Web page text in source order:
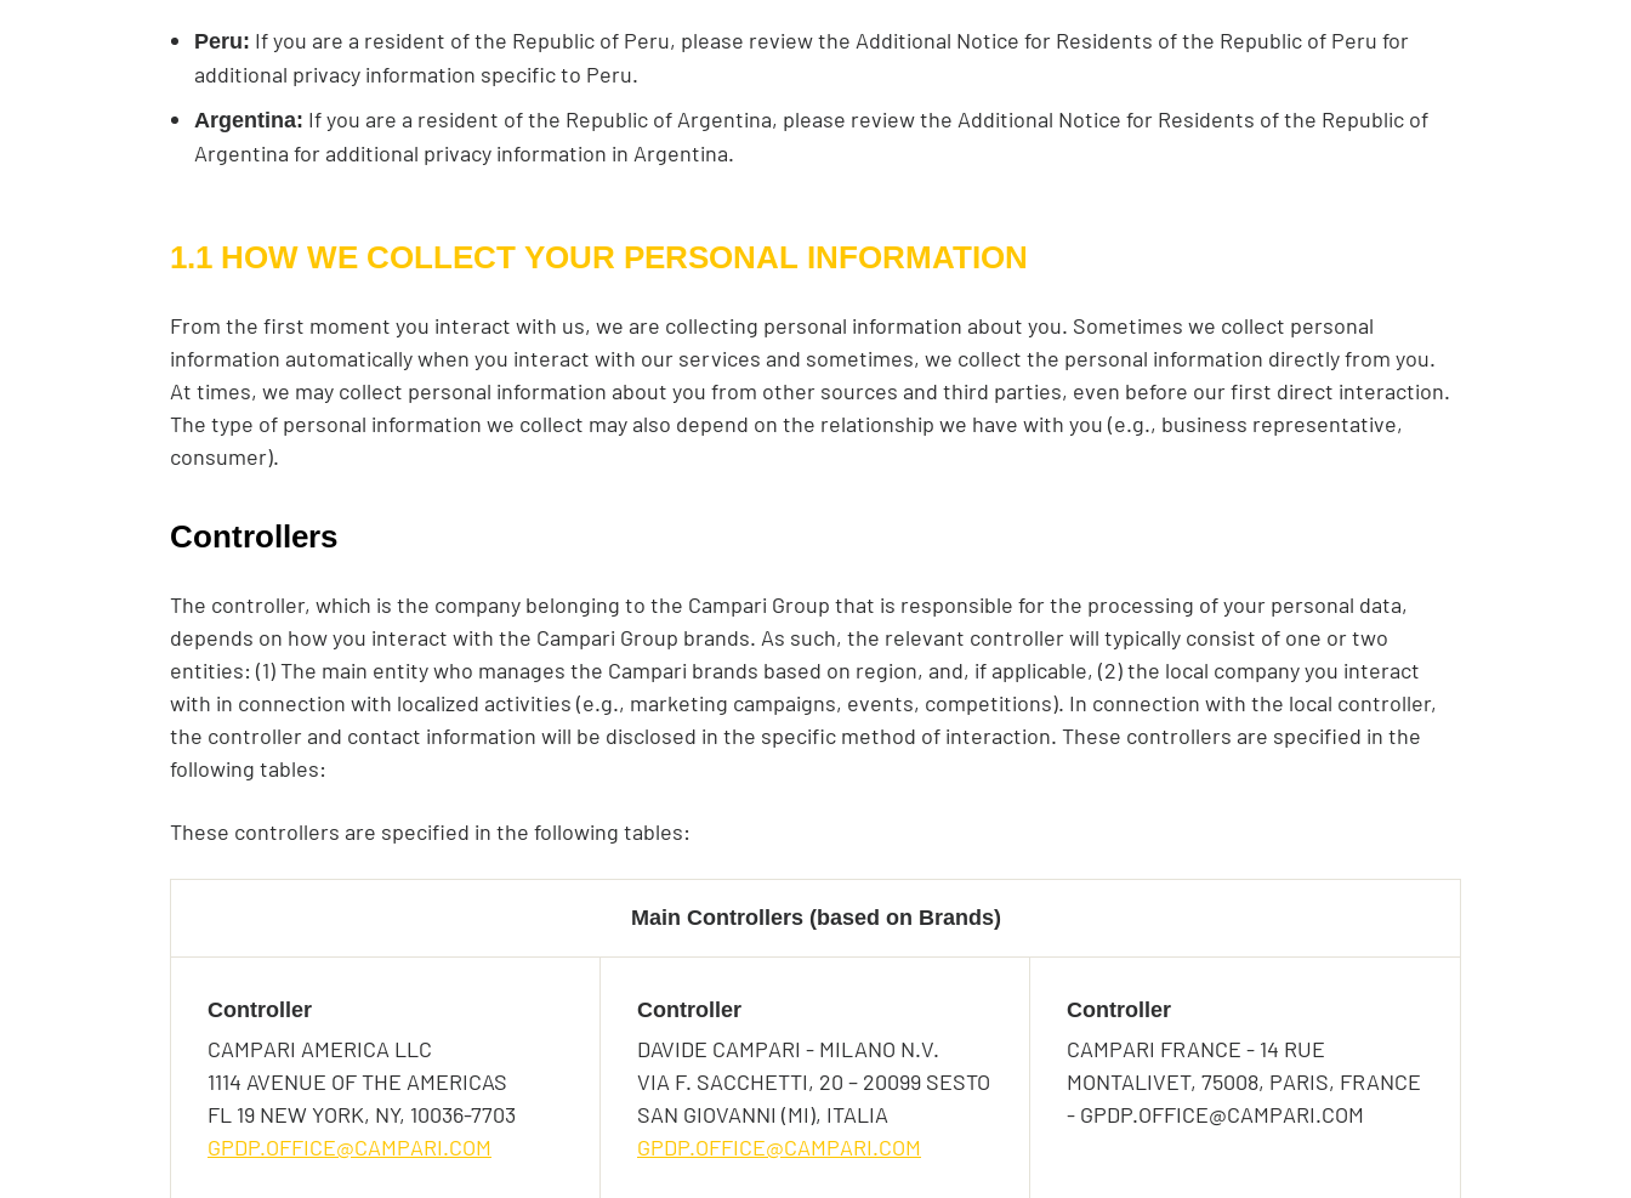
Peru: If you are a resident of the Republic of Peru, please review the Additional Notice for Residents of the Republic of Peru for
additional privacy information specific to Peru.
Argentina: If you are a resident of the Republic of Argentina, please review the Additional Notice for Residents of the Republic of
Argentina for additional privacy information in Argentina.
1.1 HOW WE COLLECT YOUR PERSONAL INFORMATION
From the first moment you interact with us, we are collecting personal information about you. Sometimes we collect personal
information automatically when you interact with our services and sometimes, we collect the personal information directly from you.
At times, we may collect personal information about you from other sources and third parties, even before our first direct interaction.
The type of personal information we collect may also depend on the relationship we have with you (e.g., business representative,
consumer).
Controllers
The controller, which is the company belonging to the Campari Group that is responsible for the processing of your personal data,
depends on how you interact with the Campari Group brands. As such, the relevant controller will typically consist of one or two
entities: (1) The main entity who manages the Campari brands based on region, and, if applicable, (2) the local company you interact
with in connection with localized activities (e.g., marketing campaigns, events, competitions). In connection with the local controller,
the controller and contact information will be disclosed in the specific method of interaction. These controllers are specified in the
following tables:
These controllers are specified in the following tables:
Main Controllers (based on Brands)
Controller
CAMPARI AMERICA LLC
1114 AVENUE OF THE AMERICAS
FL 19 NEW YORK, NY, 10036-7703
GPDP.OFFICE@CAMPARI.COM
Controller
DAVIDE CAMPARI - MILANO N.V.
VIA F. SACCHETTI, 20 – 20099 SESTO
SAN GIOVANNI (MI), ITALIA
GPDP.OFFICE@CAMPARI.COM
Controller
CAMPARI FRANCE - 14 RUE
MONTALIVET, 75008, PARIS, FRANCE
- GPDP.OFFICE@CAMPARI.COM
Terms and Conditions Accepted
In which bar/restaurant are you enjoying your Crodino?
Driving Licence
Preferred Language